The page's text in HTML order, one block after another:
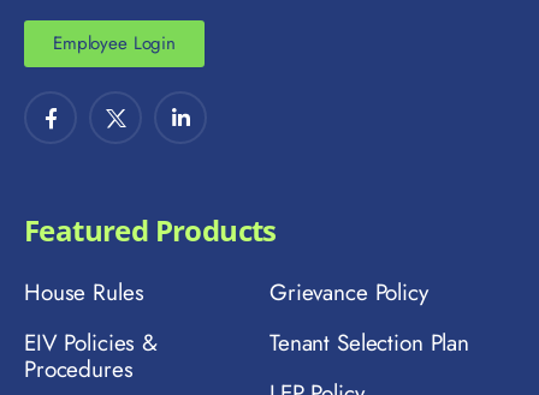
Employee Login
Featured Products
House Rules
EIV Policies &
Procedures
Grievance Policy
Tenant Selection Plan